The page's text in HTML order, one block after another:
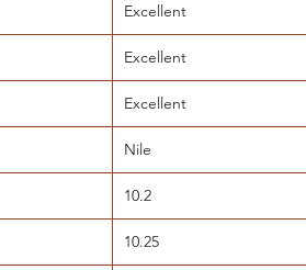
Excellent
Excellent
Excellent
Nile
10.2
10.25